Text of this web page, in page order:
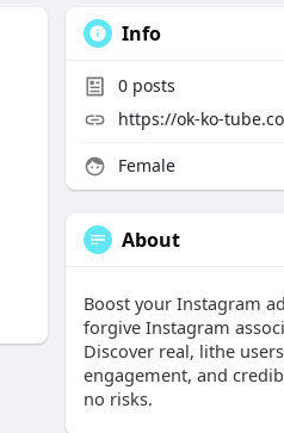
Info
0 posts
https://ok-ko-
Female
About
Boost your Instagram
forgive Instagram
Discover real, lithe
engagement, and
no risks.